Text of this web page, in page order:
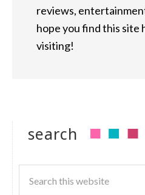
reviews,
hope you find this site
visiting!
search